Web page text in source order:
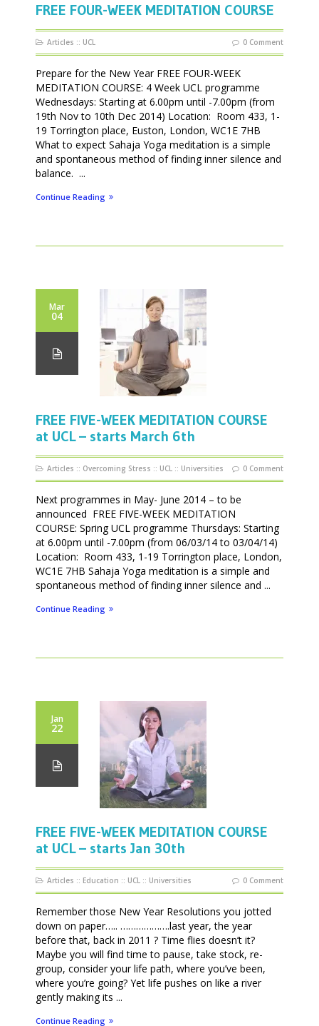
FREE FOUR-WEEK MEDITATION COURSE
Articles :: UCL 0 Comment
Prepare for the New Year FREE FOUR-WEEK
MEDITATION COURSE: 4 Week UCL programme
Wednesdays: Starting at 6.00pm until -7.00pm (from
19th Nov to 10th Dec 2014) Location: Room 433, 1-
19 Torrington place, Euston, London, WC1E 7HB
What to expect Sahaja Yoga meditation is a simple
and spontaneous method of finding inner silence and
balance. ...
Continue Reading
Mar
04
FREE FIVE-WEEK MEDITATION COURSE
at UCL – starts March 6th
Articles :: Overcoming Stress :: UCL :: Universities 0 Comment
Next programmes in May- June 2014 – to be
announced FREE FIVE-WEEK MEDITATION
COURSE: Spring UCL programme Thursdays: Starting
at 6.00pm until -7.00pm (from 06/03/14 to 03/04/14)
Location: Room 433, 1-19 Torrington place, London,
WC1E 7HB Sahaja Yoga meditation is a simple and
spontaneous method of finding inner silence and ...
Continue Reading
Jan
22
FREE FIVE-WEEK MEDITATION COURSE
at UCL – starts Jan 30th
Articles :: Education :: UCL :: Universities 0 Comment
Remember those New Year Resolutions you jotted
down on paper….. ……………….last year, the year
before that, back in 2011 ? Time flies doesn’t it?
Maybe you will find time to pause, take stock, re-
group, consider your life path, where you’ve been,
where you’re going? Yet life pushes on like a river
gently making its ...
Continue Reading